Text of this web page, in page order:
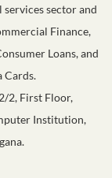
sector and
Finance,
Loans, and
Cards.
2, First Floor,
Institution,